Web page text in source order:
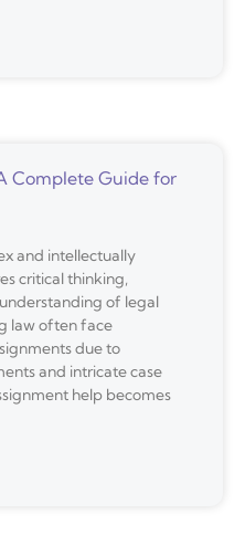
Complete Guide for
and intellectually
critical thinking,
of legal
law often face
due to
and intricate case
help becomes